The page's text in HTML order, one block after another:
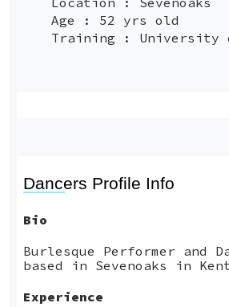
Age : 52 yrs old
Training : University
Dancers Profile Info
Bio
Burlesque Performer and
based in Sevenoaks in
Experience